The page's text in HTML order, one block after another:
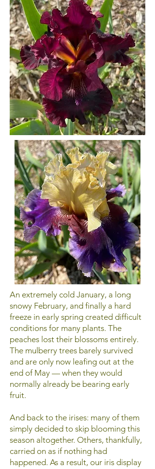
An extremely cold January, a long
snowy February, and finally a hard
freeze in early spring created difficult
conditions for many plants. The
peaches lost their blossoms entirely.
The mulberry trees barely survived
and are only now leafing out at the
end of May — when they would
normally already be bearing early
fruit.
And back to the irises: many of them
simply decided to skip blooming this
season altogether. Others, thankfully,
carried on as if nothing had
happened. As a result, our iris display